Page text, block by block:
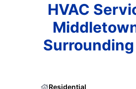
HVAC
Residential